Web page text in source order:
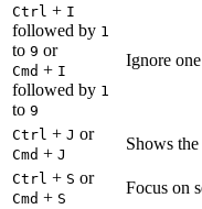
Ctrl + I
followed by 1
to 9 or
Cmd + I
followed by 1
to 9
Ignore
Ctrl + J or
Cmd + J
Shows
Ctrl + S or
Cmd + S
Focus on